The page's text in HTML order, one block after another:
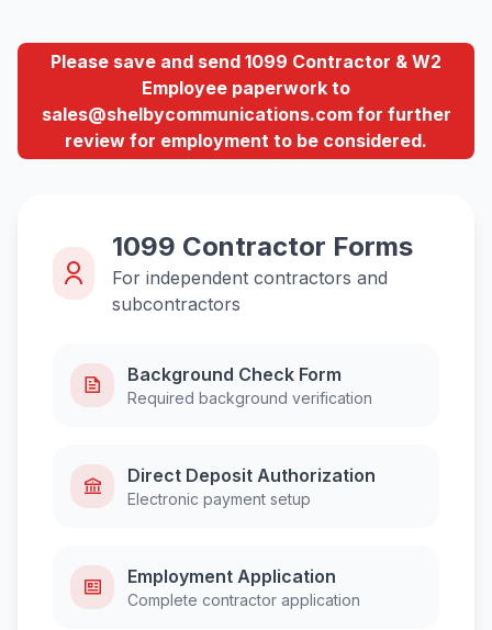
Please save and send 1099 Contractor & W2
Employee paperwork to
sales@shelbycommunications.com for further
review for employment to be considered.
1099 Contractor Forms
For independent contractors and
subcontractors
Background Check Form
Required background verification
Direct Deposit Authorization
Electronic payment setup
Employment Application
Complete contractor application